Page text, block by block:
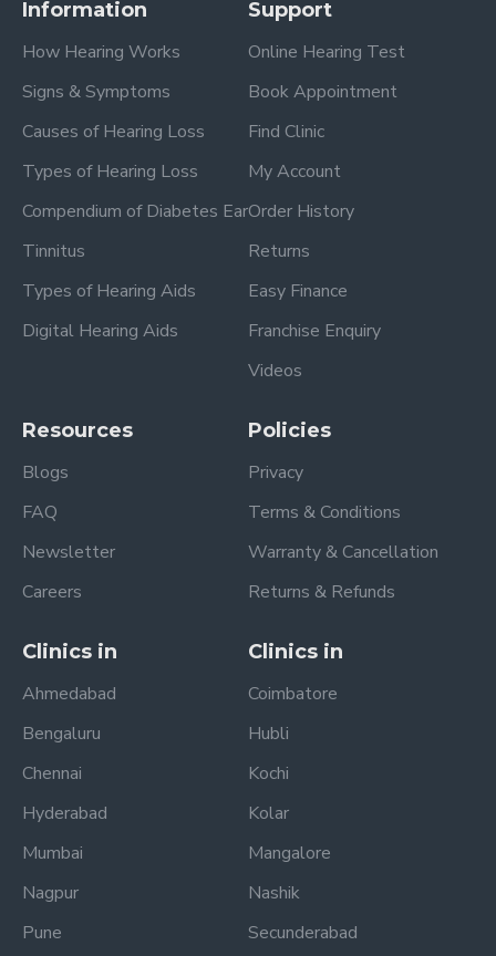
Information
How Hearing Works
Signs & Symptoms
Causes of Hearing Loss
Types of Hearing Loss
Compendium of Diabetes Ear
Tinnitus
Types of Hearing Aids
Digital Hearing Aids
Support
Online Hearing Test
Book Appointment
Find Clinic
My Account
Order History
Returns
Easy Finance
Franchise Enquiry
Videos
Resources
Blogs
FAQ
Newsletter
Careers
Policies
Privacy
Terms & Conditions
Warranty & Cancellation
Returns & Refunds
Clinics in
Ahmedabad
Bengaluru
Chennai
Hyderabad
Mumbai
Nagpur
Pune
Clinics in
Coimbatore
Hubli
Kochi
Kolar
Mangalore
Nashik
Secunderabad